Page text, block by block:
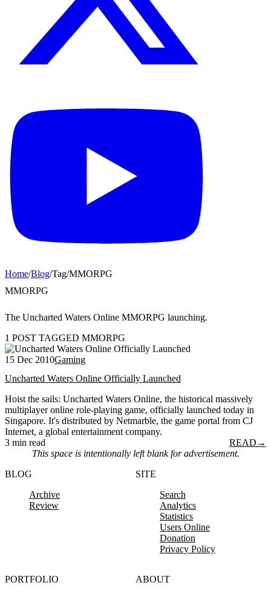
Home/Blog/Tag/MMORPG
MMORPG
The Uncharted Waters Online MMORPG launching.
1 POST TAGGED MMORPG
15 Dec 2010Gaming
Uncharted Waters Online Officially Launched
Hoist the sails: Uncharted Waters Online, the historical massively
multiplayer online role-playing game, officially launched today in
Singapore. It's distributed by Netmarble, the game portal from CJ
Internet, a global entertainment company.
3 min read
READ →
This space is intentionally left blank for advertisement.
BLOG
Archive
Review
SITE
Search
Analytics
Statistics
Users Online
Donation
Privacy Policy
PORTFOLIO
ABOUT